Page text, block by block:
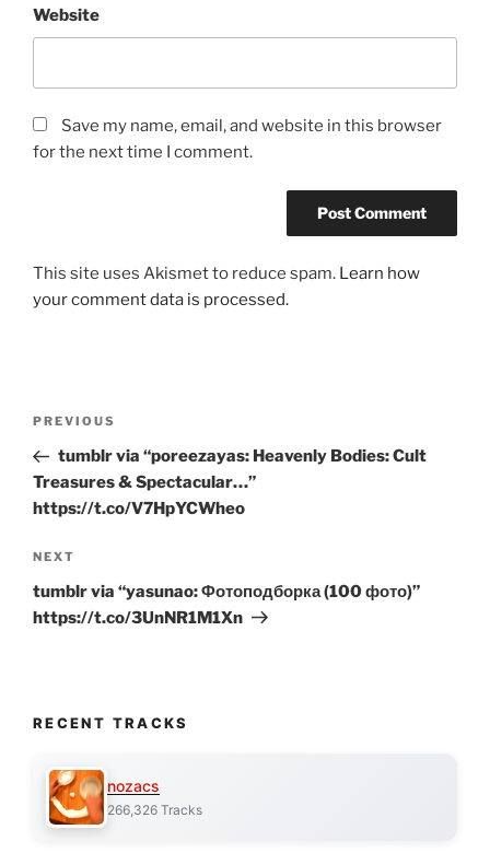
Website
Save my name, email, and website in this browser
for the next time I comment.
This site uses Akismet to reduce spam. Learn how
your comment data is processed.
Previous
Post
PREVIOUS
tumblr via “poreezayas: Heavenly Bodies: Cult
Treasures & Spectacular…”
https://t.co/V7HpYCWheo
Next
Post
NEXT
tumblr via “yasunao: Фотоподборка (100 фото)”
https://t.co/3UnNR1M1Xn
RECENT TRACKS
nozacs
266,326 Tracks